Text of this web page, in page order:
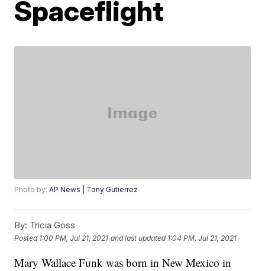
Spaceflight
Photo by:AP News | Tony Gutierrez
By: Tricia Goss
Posted 1:00 PM, Jul 21, 2021 and last updated 1:04 PM, Jul 21, 2021
Mary Wallace Funk was born in New Mexico in